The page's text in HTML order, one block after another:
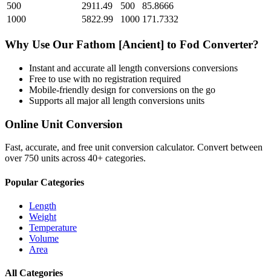
500
2911.49 500
85.8666
1000
5822.99 1000 171.7332
Why Use Our Fathom [Ancient] to Fod Converter?
Instant and accurate all length conversions conversions
Free to use with no registration required
Mobile-friendly design for conversions on the go
Supports all majorall length conversions units
Online Unit Conversion
Fast, accurate, and free unit conversion calculator. Convert between
over 750 units across 40+ categories.
Popular Categories
Length
Weight
Temperature
Volume
Area
All Categories